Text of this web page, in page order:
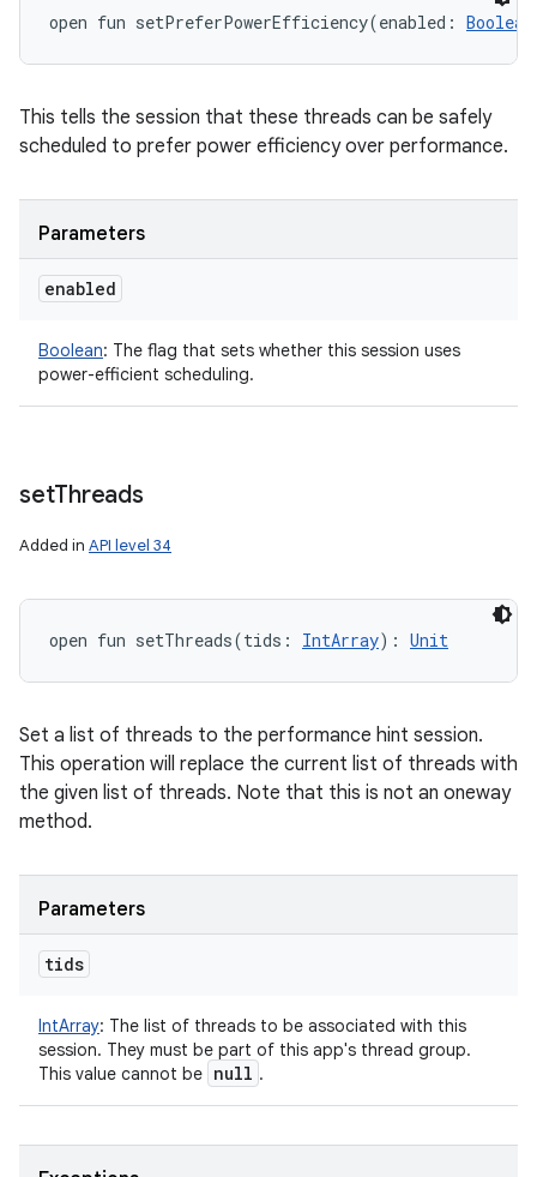
open fun setPreferPowerEfficiency(enabled : Boolean
This tells the session that these threads can be safely
scheduled to prefer power efficiency over performance.
Parameters
enabled
Boolean: The flag that sets whether this session uses
power-efficient scheduling.
setThreads
Added in API level 34
open fun setThreads(tids : IntArray) : Unit
Set a list of threads to the performance hint session.
This operation will replace the current list of threads with
the given list of threads. Note that this is not an oneway
method.
Parameters
tids
IntArray: The list of threads to be associated with this
session. They must be part of this app's thread group.
This value cannot be null .